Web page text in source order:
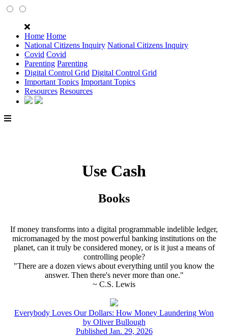
Home Home
National Citizens Inquiry National Citizens Inquiry
Covid Covid
Parenting Parenting
Digital Control Grid Digital Control Grid
Important Topics Important Topics
Resources Resources
Use Cash
Books
If money transforms into a digital programmable indelible ledger,
micromanaged by the most powerful banking institutions on the
planet, can it truly be considered money, or is it just a means of
controlling people?
"There are a dozen views about everything until you know the
answer. Then there's never more than one."
~ C.S. Lewis
Everybody Loves Our Dollars: How Money Laundering Won
by Oliver Bullough
Published Jan. 29, 2026